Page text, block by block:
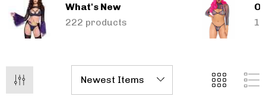
What's New
222 products
Ankle Boot
- $108.95
+2 more
Details
Pleaser | ADORE-